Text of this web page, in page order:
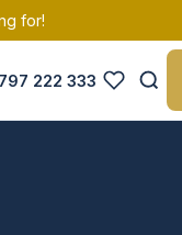
for!
222 333